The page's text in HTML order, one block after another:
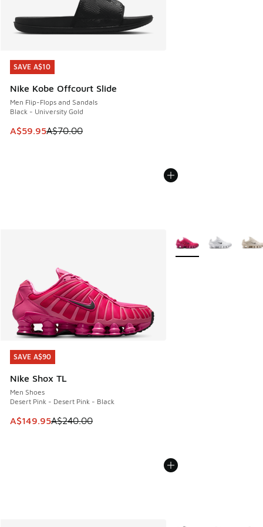
SAVE A$10
Nike Kobe Offcourt Slide
Men Flip-Flops and Sandals
Black - University Gold
This item is on sale. Price dropped from A$70.00 to
A$59.95A$70.00
SAVE A$10
SAVE A$90
Nike Shox TL
Men Shoes
Desert Pink - Desert Pink - Black
This item is on sale. Price dropped from A$240.00 to
A$149.95A$240.00
SAVE A$90
More Colors Available